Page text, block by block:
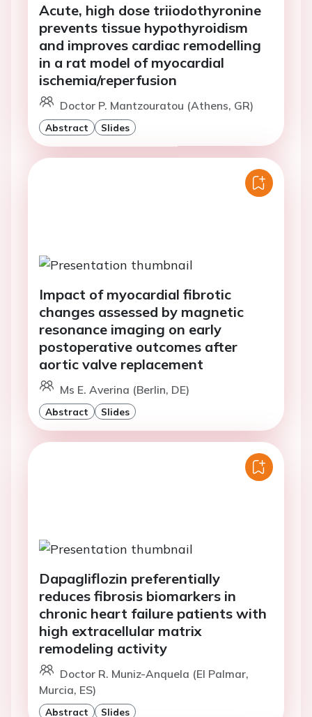
Acute, high dose triiodothyronine
prevents tissue hypothyroidism
and improves cardiac remodelling
in a rat model of myocardial
ischemia/reperfusion
Doctor P. Mantzouratou (Athens, GR)
Abstract Slides
Impact of myocardial fibrotic
changes assessed by magnetic
resonance imaging on early
postoperative outcomes after
aortic valve replacement
Ms E. Averina (Berlin, DE)
Abstract Slides
Dapagliflozin preferentially
reduces fibrosis biomarkers in
chronic heart failure patients with
high extracellular matrix
remodeling activity
Doctor R. Muniz-Anquela (El Palmar,
Murcia, ES)
Abstract Slides